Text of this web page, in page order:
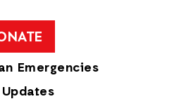
Emergencies